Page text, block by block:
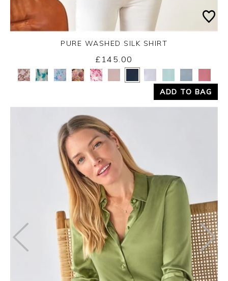
Yes No
PURE WASHED SILK SHIRT
£145.00
ADD TO BAG